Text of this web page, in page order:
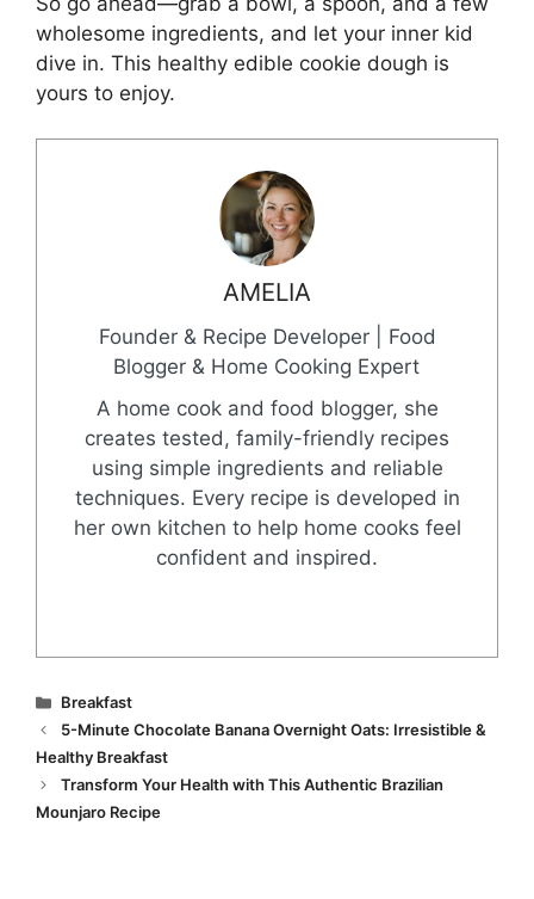
wholesome ingredients, and let your inner kid
dive in. This healthy edible cookie dough is
yours to enjoy.
AMELIA
Founder & Recipe Developer | Food
Blogger & Home Cooking Expert
A home cook and food blogger, she
creates tested, family-friendly recipes
using simple ingredients and reliable
techniques. Every recipe is developed in
her own kitchen to help home cooks feel
confident and inspired.
Categories
Breakfast
5-Minute Chocolate Banana Overnight Oats: Irresistible &
Healthy Breakfast
Transform Your Health with This Authentic Brazilian
Mounjaro Recipe